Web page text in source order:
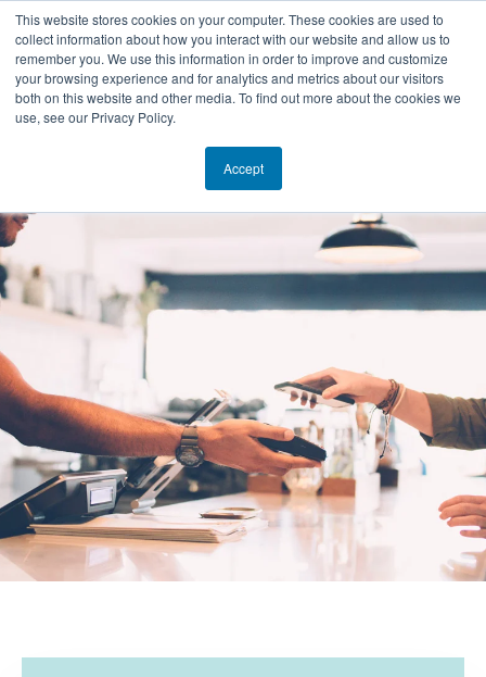
This website stores cookies on your computer. These cookies are used to
collect information about how you interact with our website and allow us to
remember you. We use this information in order to improve and customize
your browsing experience and for analytics and metrics about our visitors
both on this website and other media. To find out more about the cookies we
use, see our Privacy Policy.
Accept
EN